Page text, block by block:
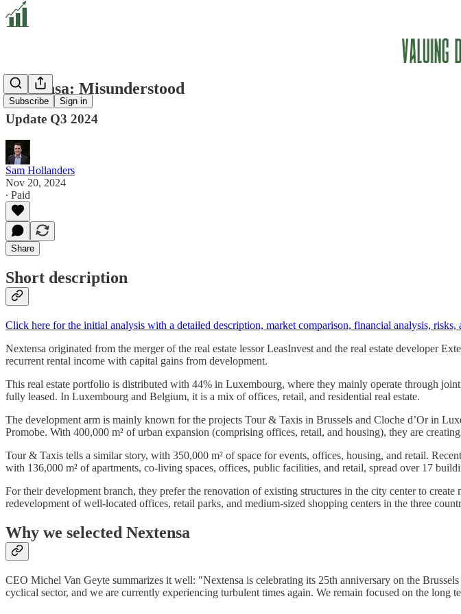
Subscribe Sign in
Nextensa: Misunderstood
Update Q3 2024
Sam Hollanders
Nov 20, 2024
∙ Paid
Share
Short description
Click here for the initial analysis with a detailed description, market comparison, financial analysis, risks,
Nextensa originated from the merger of the real estate lessor LeasInvest and the real estate developer
recurrent rental income with capital gains from development.
This real estate portfolio is distributed with 44% in Luxembourg, where they mainly operate through
fully leased. In Luxembourg and Belgium, it is a mix of offices, retail, and residential real estate.
The development arm is mainly known for the projects Tour & Taxis in Brussels and Cloche d’Or in
Promobe. With 400,000 m² of urban expansion (comprising offices, retail, and housing), they are
Tour & Taxis tells a similar story, with 350,000 m² of space for events, offices, housing, and retail.
with 136,000 m² of apartments, co-living spaces, offices, public facilities, and retail, spread over 17
For their development branch, they prefer the renovation of existing structures in the city center to
redevelopment of well-located offices, retail parks, and medium-sized shopping centers in the three
Why we selected Nextensa
CEO Michel Van Geyte summarizes it well: "Nextensa is celebrating its 25th anniversary on the
cyclical sector, and we are currently experiencing turbulent times again. We remain focused on the